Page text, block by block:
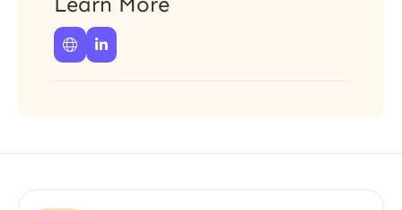
 